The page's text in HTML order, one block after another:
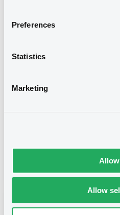
Preferences
Statistics
Marketing
Allow
GB0057729179,